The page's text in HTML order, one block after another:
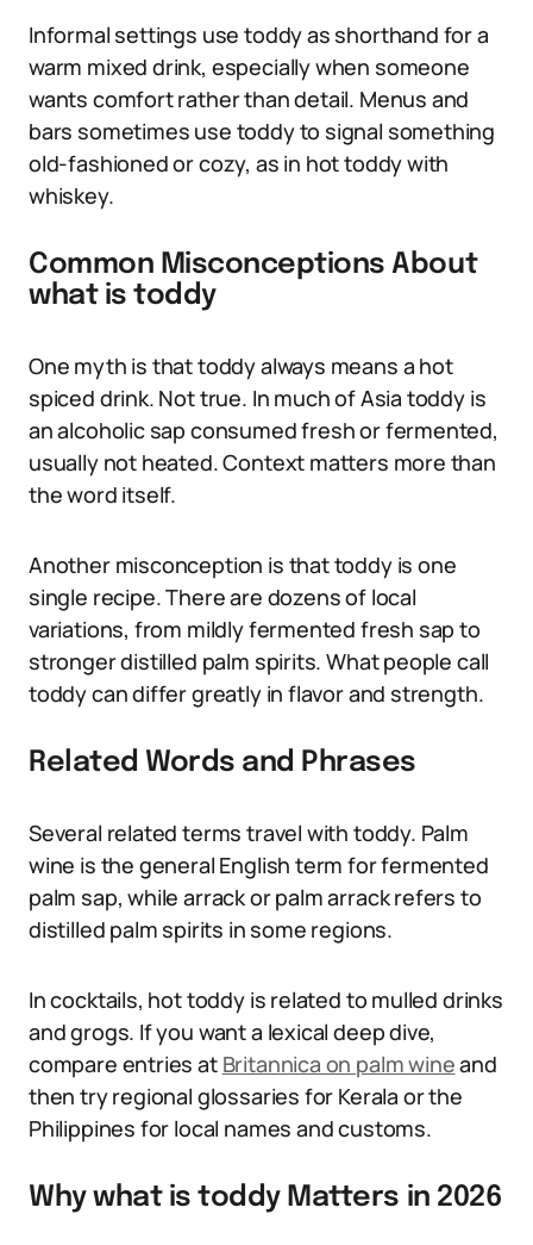
Informal settings use toddy as shorthand for a
warm mixed drink, especially when someone
wants comfort rather than detail. Menus and
bars sometimes use toddy to signal something
old-fashioned or cozy, as in hot toddy with
whiskey.
Common Misconceptions About
what is toddy
One myth is that toddy always means a hot
spiced drink. Not true. In much of Asia toddy is
an alcoholic sap consumed fresh or fermented,
usually not heated. Context matters more than
the word itself.
Another misconception is that toddy is one
single recipe. There are dozens of local
variations, from mildly fermented fresh sap to
stronger distilled palm spirits. What people call
toddy can differ greatly in flavor and strength.
Related Words and Phrases
Several related terms travel with toddy. Palm
wine is the general English term for fermented
palm sap, while arrack or palm arrack refers to
distilled palm spirits in some regions.
In cocktails, hot toddy is related to mulled drinks
and grogs. If you want a lexical deep dive,
compare entries at Britannica on palm wineand
then try regional glossaries for Kerala or the
Philippines for local names and customs.
Why what is toddy Matters in 2026